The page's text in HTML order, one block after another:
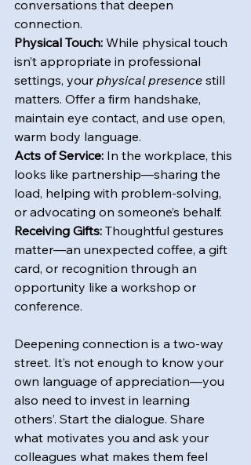
conversations that deepen
connection.
Physical Touch: While physical touch
isn’t appropriate in professional
settings, your physical presence still
matters. Offer a firm handshake,
maintain eye contact, and use open,
warm body language.
Acts of Service: In the workplace, this
looks like partnership—sharing the
load, helping with problem-solving,
or advocating on someone’s behalf.
Receiving Gifts: Thoughtful gestures
matter—an unexpected coffee, a gift
card, or recognition through an
opportunity like a workshop or
conference.
Deepening connection is a two-way
street. It’s not enough to know your
own language of appreciation—you
also need to invest in learning
others’. Start the dialogue. Share
what motivates you and ask your
colleagues what makes them feel